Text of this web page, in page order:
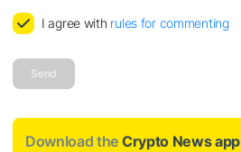
I agree with rules for commenting
Send
Download the Crypto News app